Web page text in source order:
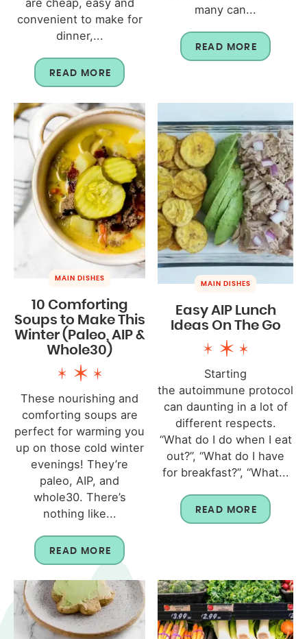
are cheap, easy and
convenient to make for
dinner,...
READ MORE
many can...
READ MORE
MAIN DISHES
10 Comforting
Soups to Make This
Winter (Paleo, AIP &
Whole30)
These nourishing and
comforting soups are
perfect for warming you
up on those cold winter
evenings! They’re
paleo, AIP, and
whole30. There’s
nothing like...
READ MORE
MAIN DISHES
Easy AIP Lunch
Ideas On The Go
Starting
the autoimmune protocol
can daunting in a lot of
different respects.
“What do I do when I eat
out?”, “What do I have
for breakfast?”, “What...
READ MORE